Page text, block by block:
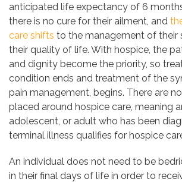
anticipated life expectancy of 6
there is no cure for their ailment, and
care shifts to the management of their
their quality of life. With hospice, the
and dignity become the priority, so
condition ends and treatment of the
pain management, begins. There are
placed around hospice care, meaning
adolescent, or adult who has been
terminal illness qualifies for hospice
An individual does not need to be
in their final days of life in order to